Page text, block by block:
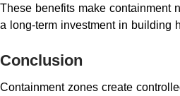
These benefits make containment
a long-term investment in building
Conclusion
Containment zones create